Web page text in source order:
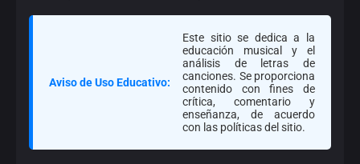
Aviso de Uso Educativo:
Este sitio se dedica a la
educación musical y el
análisis de letras de
canciones. Se proporciona
contenido con fines de
crítica, comentario y
enseñanza, de acuerdo
con las políticas del sitio.